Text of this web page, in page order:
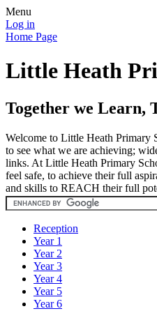
Menu
Log in
Home Page
Little Heath
Together we Learn,
Welcome to Little Heath Primary
to see what we are achieving;
links. At Little Heath Primary
feel safe, to achieve their full
and skills to REACH their full
Reception
Year 1
Year 2
Year 3
Year 4
Year 5
Year 6